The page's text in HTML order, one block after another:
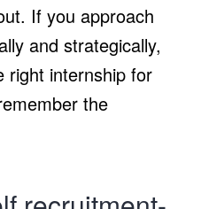
If you approach
and strategically,
right internship for
the